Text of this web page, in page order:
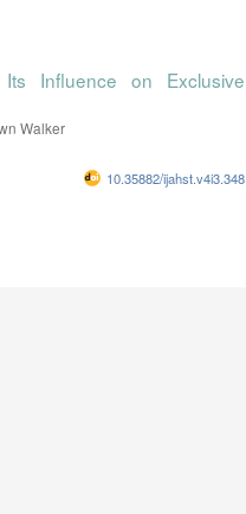
Influence on Exclusive
Walker
10.35882/ijahst.v4i3.348